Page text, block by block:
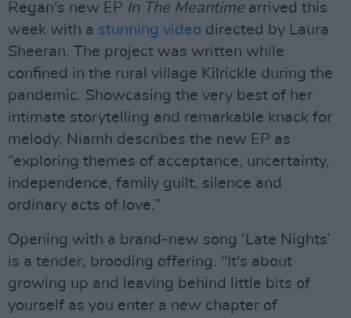
Regan's new EP In The Meantime arrived this
week with a stunning video directed by Laura
Sheeran. The project was written while
confined in the rural village Kilrickle during the
pandemic. Showcasing the very best of her
intimate storytelling and remarkable knack for
melody, Niamh describes the new EP as
“exploring themes of acceptance, uncertainty,
independence, family guilt, silence and
ordinary acts of love.”
Opening with a brand-new song ‘Late Nights’
is a tender, brooding offering. "It's about
growing up and leaving behind little bits of
yourself as you enter a new chapter of